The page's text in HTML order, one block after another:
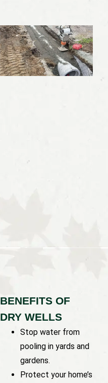
BENEFITS OF
DRY WELLS
Stop water from
pooling in yards and
gardens.
Protect your home’s